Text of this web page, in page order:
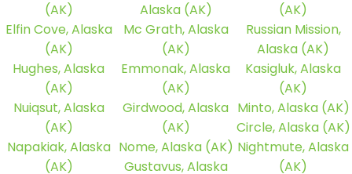
(AK)
Elfin Cove, Alaska
(AK)
Hughes, Alaska
(AK)
Nuiqsut, Alaska
(AK)
Napakiak, Alaska
(AK)
Alaska (AK)
Mc Grath, Alaska
(AK)
Emmonak, Alaska
(AK)
Girdwood, Alaska
(AK)
Nome, Alaska (AK)
Gustavus, Alaska
(AK)
Russian Mission,
Alaska (AK)
Kasigluk, Alaska
(AK)
Minto, Alaska (AK)
Circle, Alaska (AK)
Nightmute, Alaska
(AK)